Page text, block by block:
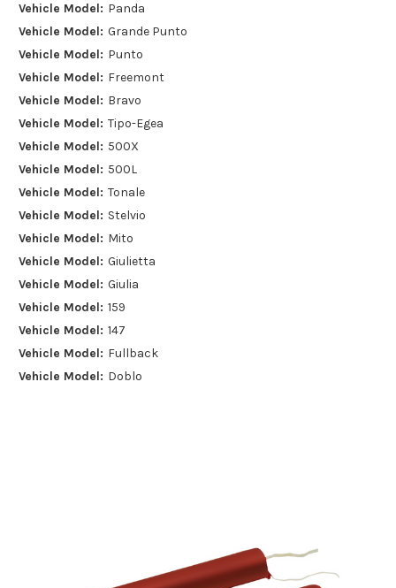
Vehicle Model: Panda
Vehicle Model: Grande Punto
Vehicle Model: Punto
Vehicle Model: Freemont
Vehicle Model: Bravo
Vehicle Model: Tipo-Egea
Vehicle Model: 500X
Vehicle Model: 500L
Vehicle Model: Tonale
Vehicle Model: Stelvio
Vehicle Model: Mito
Vehicle Model: Giulietta
Vehicle Model: Giulia
Vehicle Model: 159
Vehicle Model: 147
Vehicle Model: Fullback
Vehicle Model: Doblo